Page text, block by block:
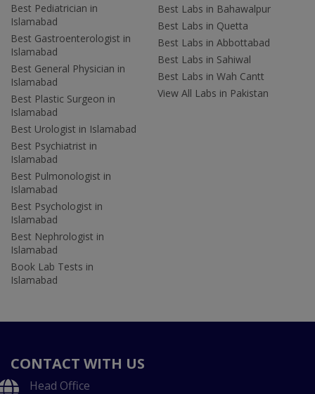
Best Pediatrician in
Islamabad
Best Gastroenterologist in
Islamabad
Best General Physician in
Islamabad
Best Plastic Surgeon in
Islamabad
Best Urologist in Islamabad
Best Psychiatrist in
Islamabad
Best Pulmonologist in
Islamabad
Best Psychologist in
Islamabad
Best Nephrologist in
Islamabad
Book Lab Tests in
Islamabad
Best Labs in Bahawalpur
Best Labs in Quetta
Best Labs in Abbottabad
Best Labs in Sahiwal
Best Labs in Wah Cantt
View All Labs in Pakistan
CONTACT WITH US
Head Office